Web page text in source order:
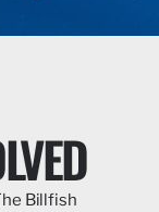
Billfish